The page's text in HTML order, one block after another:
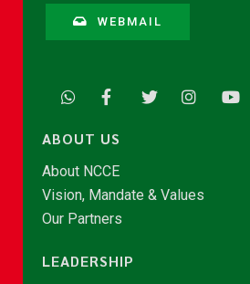
WEBMAIL
ABOUT US
About NCCE
Vision, Mandate & Values
Our Partners
LEADERSHIP